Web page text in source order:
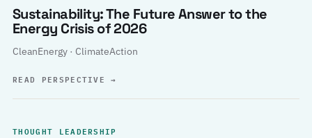
Sustainability: The Future Answer to the
Energy Crisis of 2026
CleanEnergy · ClimateAction
READ PERSPECTIVE→
THOUGHT LEADERSHIP